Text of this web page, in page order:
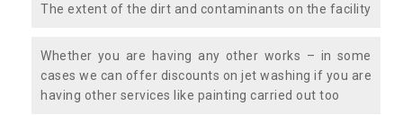
The extent of the dirt and contaminants on the facility
Whether you are having any other works – in some
cases we can offer discounts on jet washing if you are
having other services like painting carried out too